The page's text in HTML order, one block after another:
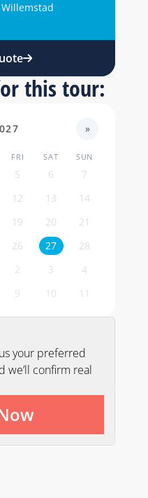
Willemstad
this tour:
»
FRI SAT SUN
5 6
7
12 13
14
19 20
21
26 27
28
2 3
4
9 10 11
your preferred
we’ll confirm real